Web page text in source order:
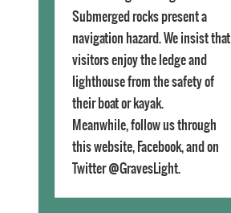
Submerged rocks present a
navigation hazard. We insist that
visitors enjoy the ledge and
lighthouse from the safety of
their boat or kayak.
Meanwhile, follow us through
this website, Facebook, and on
Twitter @GravesLight.